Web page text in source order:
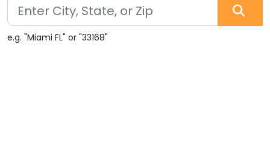
e.g. "Miami FL" or "33168"